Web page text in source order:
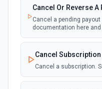
New Failed Payment
Emit new event for
New Invoice
Emit new event for each
New Payment
Cancel Or Reverse A
Cancel a pending
documentation here and
Cancel Subscription
Cancel a subscription.